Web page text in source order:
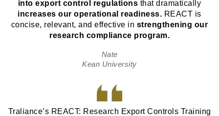
into export control regulations that dramatically
increases our operational readiness. REACT is
concise, relevant, and effective in strengthening our
research compliance program.
Nate
Kean University
Traliance’s REACT: Research Export Controls Training